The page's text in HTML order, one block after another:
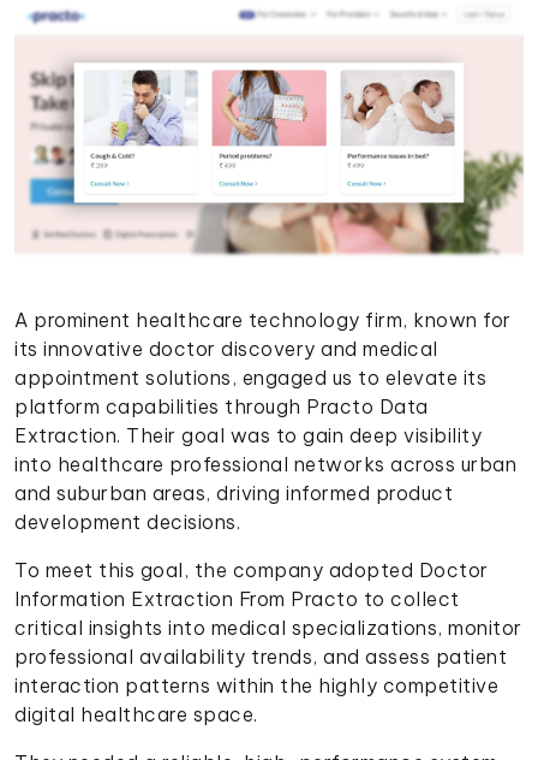
A prominent healthcare technology firm, known for
its innovative doctor discovery and medical
appointment solutions, engaged us to elevate its
platform capabilities through Practo Data
Extraction. Their goal was to gain deep visibility
into healthcare professional networks across urban
and suburban areas, driving informed product
development decisions.
To meet this goal, the company adopted Doctor
Information Extraction From Practo to collect
critical insights into medical specializations, monitor
professional availability trends, and assess patient
interaction patterns within the highly competitive
digital healthcare space.